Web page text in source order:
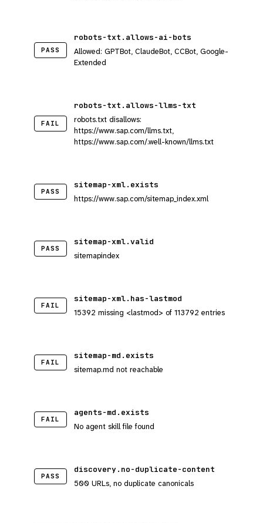
PASS
robots-txt.allows-ai-bots
Allowed: GPTBot, ClaudeBot, CCBot, Google-
Extended
FAIL
robots-txt.allows-llms-txt
robots.txt disallows:
https://www.sap.com/llms.txt,
https://www.sap.com/.well-known/llms.txt
PASS
sitemap-xml.exists
https://www.sap.com/sitemap_index.xml
PASS
sitemap-xml.valid
sitemapindex
FAIL
sitemap-xml.has-lastmod
15392 missing <lastmod> of 113792 entries
FAIL
sitemap-md.exists
sitemap.md not reachable
FAIL
agents-md.exists
No agent skill file found
PASS
discovery.no-duplicate-content
500 URLs, no duplicate canonicals